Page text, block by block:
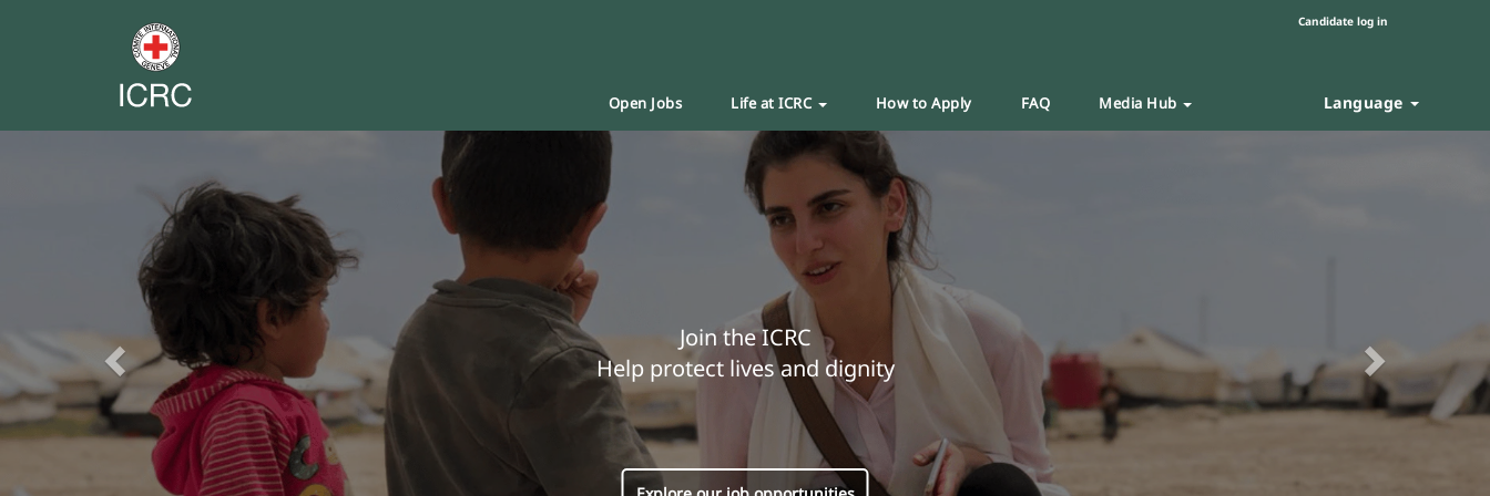
Candidate log in
Open Jobs Life at ICRC How to Apply FAQ Media Hub Language
Join the ICRC
Help protect lives and dignity